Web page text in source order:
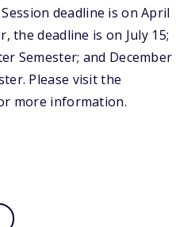
deadline is on April
the deadline is on July 15;
Semester; and December
Please visit the
more information.